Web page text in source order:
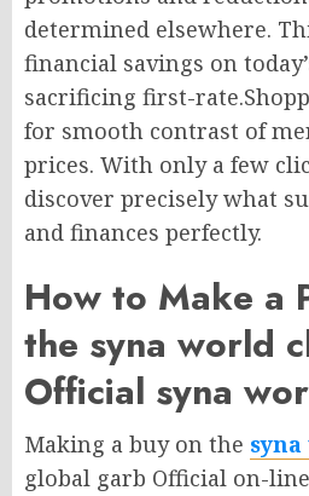
determined elsewhere.
financial savings on
sacrificing first-
for smooth contrast of
prices. With only a few
discover precisely what
and finances perfectly.
How to Make a
the syna world
Official syna
Making a buy on the
global garb Official on-